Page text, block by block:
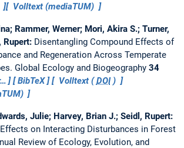
Volltext (mediaTUM)
Rammer, Werner; Mori, Akira S.; Turner,
Rupert: Disentangling Compound Effects of
and Regeneration Across Temperate
Global Ecology and Biogeography 34
BibTeX Volltext (DOI)
Julie; Harvey, Brian J.; Seidl, Rupert:
on Interacting Disturbances in Forest
Review of Ecology, Evolution, and